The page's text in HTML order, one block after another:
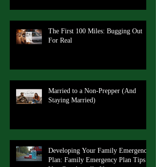
The First 100 Miles: Bugging Out
For Real
Married to a Non-Prepper (And
Staying Married)
Developing Your Family Emergency
Plan: Family Emergency Plan Tips